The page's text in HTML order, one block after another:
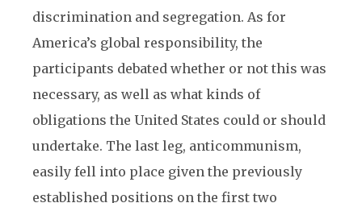
discrimination and segregation. As for
America’s global responsibility, the
participants debated whether or not this was
necessary, as well as what kinds of
obligations the United States could or should
undertake. The last leg, anticommunism,
easily fell into place given the previously
established positions on the first two